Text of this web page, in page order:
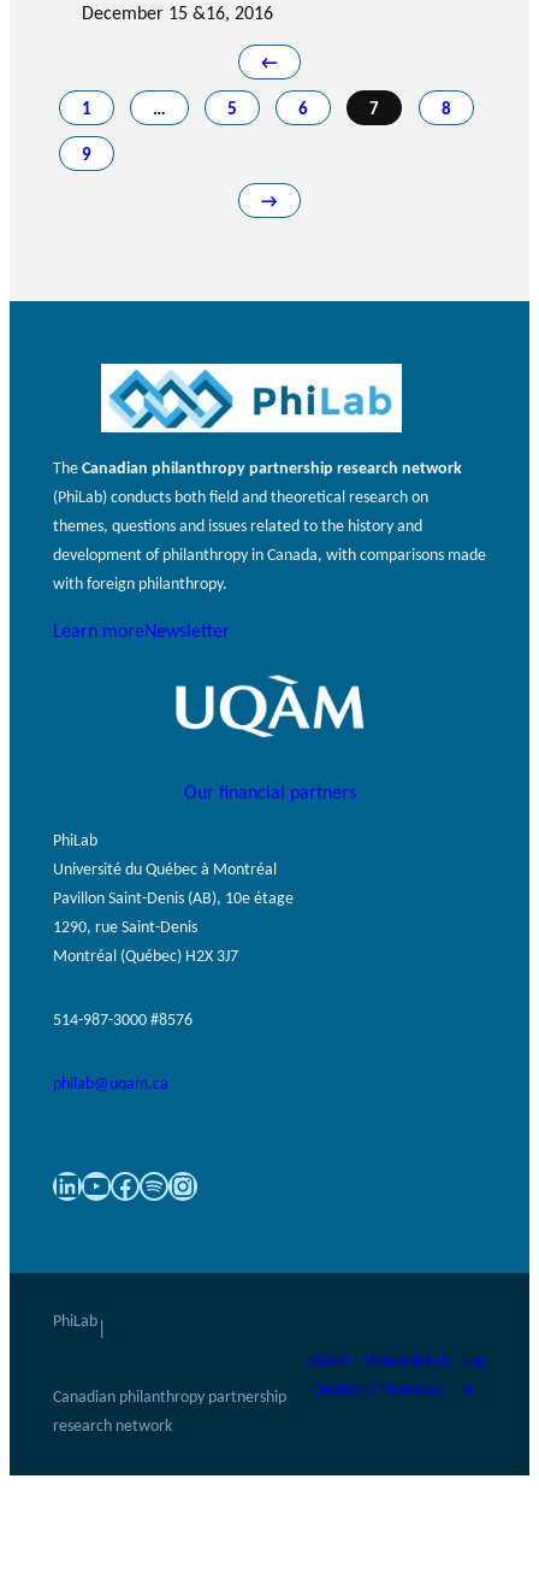
December 15 &16, 2016
←
1 … 5 6 7 8
9
→
TheCanadian philanthropy partnership research network
(PhiLab) conducts both field and theoretical research on
themes, questions and issues related to the history and
development of philanthropy in Canada, with comparisons made
with foreign philanthropy.
Learn moreNewsletter
Our financial partners
PhiLab
Université du Québec à Montréal
Pavillon Saint-Denis (AB), 10e étage
1290, rue Saint-Denis
Montréal (Québec) H2X 3J7
514-987-3000 #8576
philab@uqam.ca
LinkedIn YouTube Facebook Spotify Instagram
PhiLab
Canadian philanthropy partnership
research network
UQAM – Université du
Québec à Montréal
Log
in